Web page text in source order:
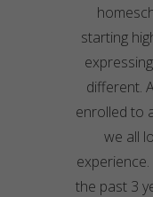
starting
different.
enrolled to
we all
the past 3